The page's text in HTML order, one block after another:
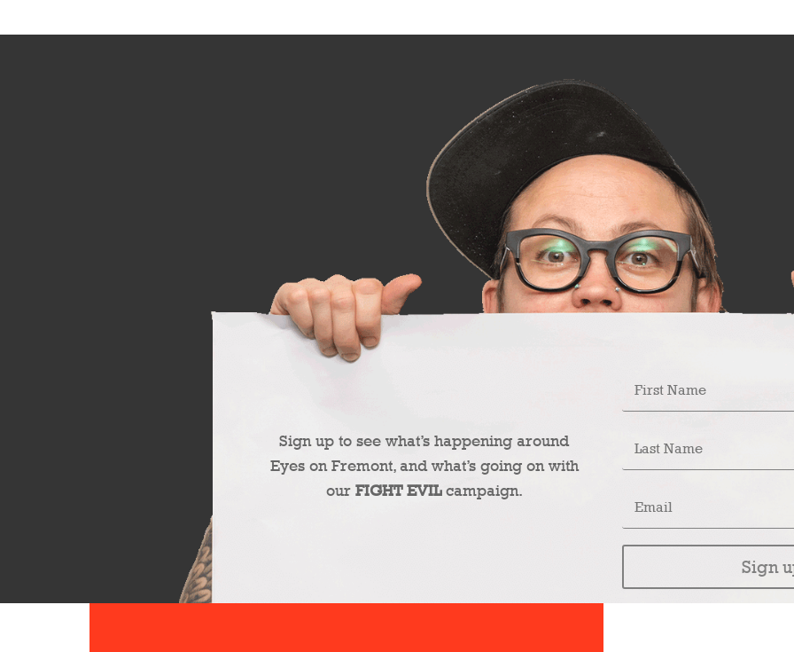
Sign up to see what’s happening around
Eyes on Fremont, and what’s going on with
our FIGHT EVILcampaign.
Sign